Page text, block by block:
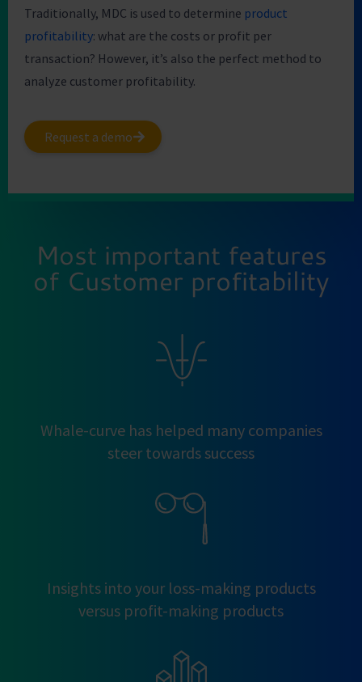
Traditionally, MDC is used to determine product
profitability: what are the costs or profit per
transaction? However, it’s also the perfect method to
analyze customer profitability.
Request a demo
Most important features
of Customer profitability
Whale-curve has helped many companies
steer towards success
Insights into your loss-making products
versus profit-making products